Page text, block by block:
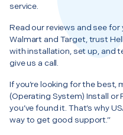
service.
Read our reviews and see
Walmart and Target, trust
with installation, set up, and
give us a call.
If you’re looking for the
(Operating System) Install or
you’ve found it. That’s why
way to get good support.”